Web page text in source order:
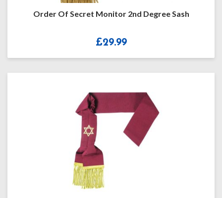
Order Of Secret Monitor 2nd Degree Sash
£29.99